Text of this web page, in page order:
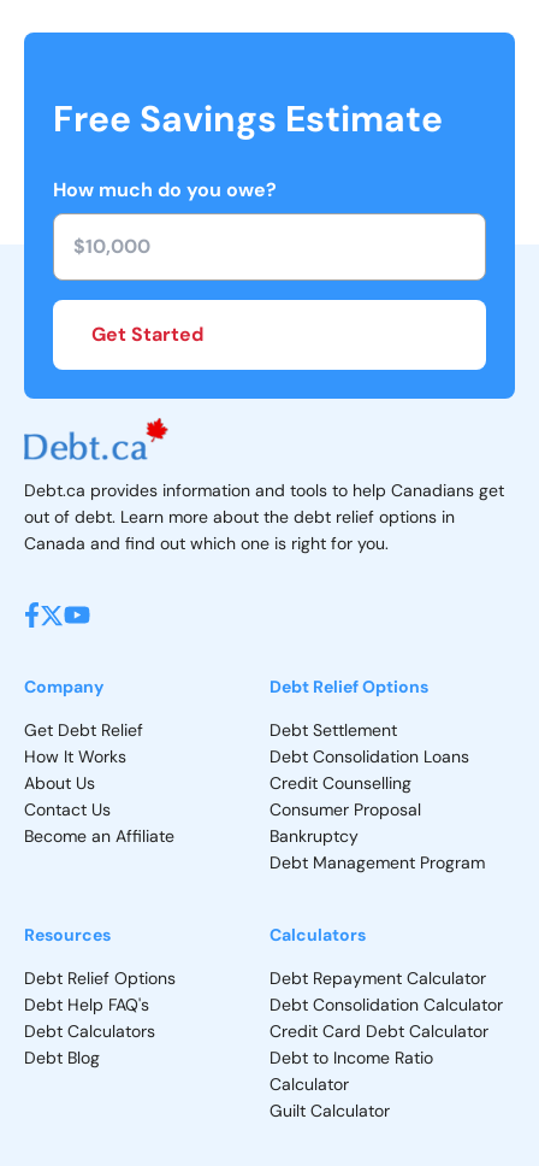
Free Savings Estimate
How much do you owe?
Get Started
Debt.ca provides information and tools to help Canadians get
out of debt. Learn more about the debt relief options in
Canada and find out which one is right for you.
Company
Get Debt Relief
How It Works
About Us
Contact Us
Become an Affiliate
Debt Relief Options
Debt Settlement
Debt Consolidation Loans
Credit Counselling
Consumer Proposal
Bankruptcy
Debt Management Program
Resources
Debt Relief Options
Debt Help FAQ's
Debt Calculators
Debt Blog
Calculators
Debt Repayment Calculator
Debt Consolidation Calculator
Credit Card Debt Calculator
Debt to Income Ratio
Calculator
Guilt Calculator